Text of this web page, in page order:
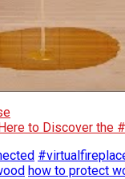
to Discover the
how to protect